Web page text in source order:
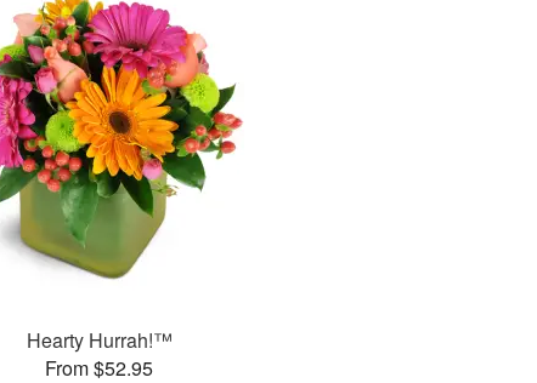
Hearty Hurrah!™
From $52.95